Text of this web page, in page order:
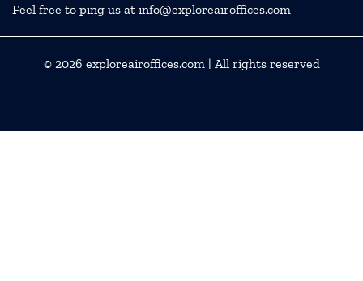
Feel free to ping us at info@exploreairoffices.com
© 2026 exploreairoffices.com| All rights reserved